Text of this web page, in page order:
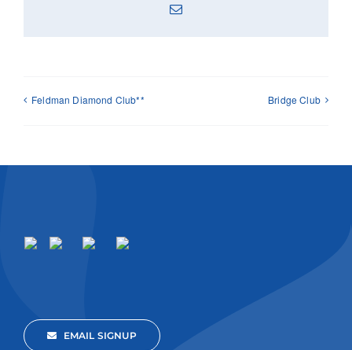
Email
Feldman Diamond Club** Bridge Club
EMAIL SIGNUP